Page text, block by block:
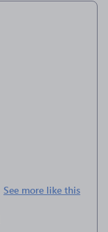
See more like this